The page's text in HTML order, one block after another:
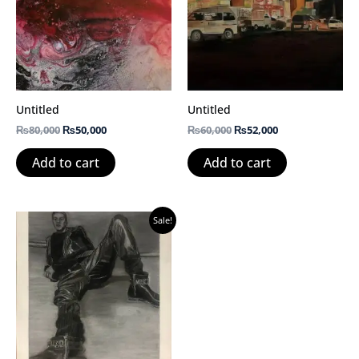
Untitled
₨80,000₨50,000
Add to cart
Untitled
₨60,000₨52,000
Add to cart
Sale!
Original
price
was:
₨75,000.
Current
price
is:
₨65,000.